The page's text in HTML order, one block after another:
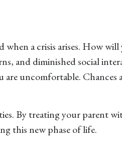
a crisis arises. How
and diminished social
are uncomfortable. Chances
By treating your parent
this new phase of life.